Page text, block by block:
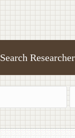
Search Researcher